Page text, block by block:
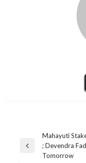
navigation
Previous
Mahayuti
; Devendra
Tomorrow